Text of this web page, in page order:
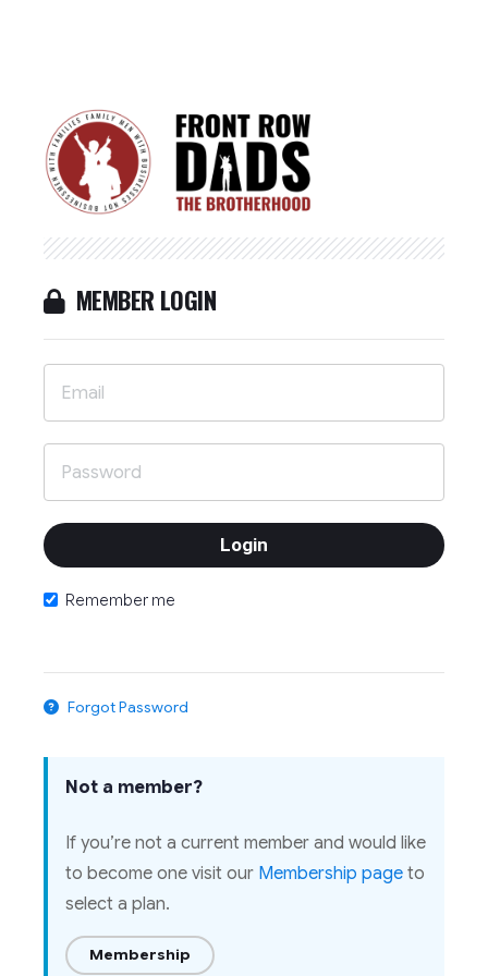
MEMBER LOGIN
Remember me
Forgot Password
Not a member?
If you’re not a current member and would like
to become one visit our Membership page to
select a plan.
Membership